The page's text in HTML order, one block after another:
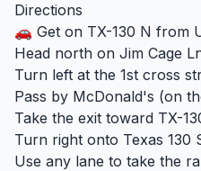
Directions
🚗 Get on TX-130 N from
Head north on Jim Cage
Turn left at the 1st cross
Pass by McDonald's (on
Take the exit toward TX-
Turn right onto Texas 130
Use any lane to take the